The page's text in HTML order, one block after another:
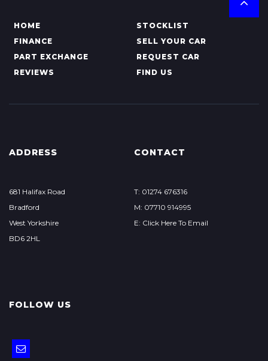
HOME
STOCKLIST
FINANCE
SELL YOUR CAR
PART EXCHANGE
REQUEST CAR
REVIEWS
FIND US
ADDRESS
681 Halifax Road
Bradford
West Yorkshire
BD6 2HL
CONTACT
T: 01274 676316
M: 07710 914995
E: Click Here To Email
FOLLOW US